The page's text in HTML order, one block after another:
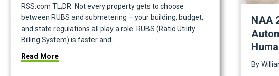
RSS.com TL;DR: Not every property gets to choose
between RUBS and submetering – your building, budget,
and state regulations all play a role. RUBS (Ratio Utility
Billing System) is faster and…
Read Moreabout RUBS Utility Billing vs. Submetering: A Decision Guide
NAA
By